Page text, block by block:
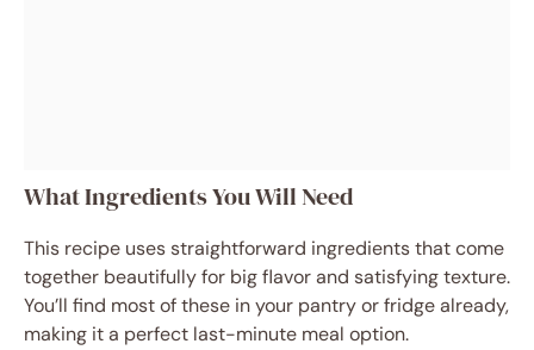
What Ingredients You Will Need
This recipe uses straightforward ingredients that come
together beautifully for big flavor and satisfying texture.
You’ll find most of these in your pantry or fridge already,
making it a perfect last-minute meal option.